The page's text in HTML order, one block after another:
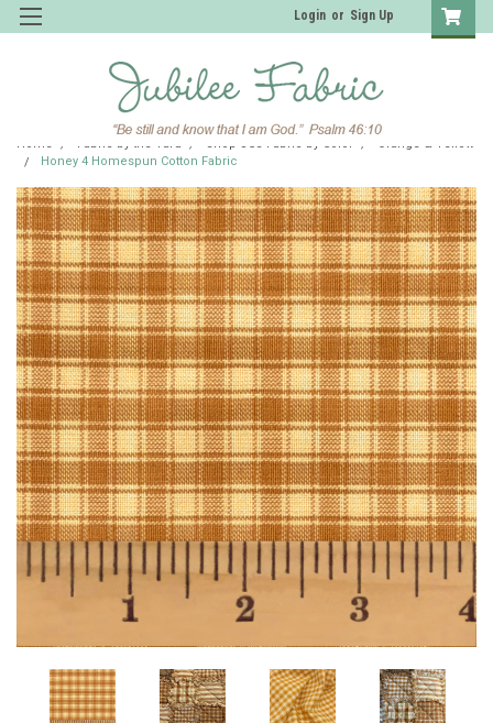
Login or Sign Up
Home Fabric by the Yard Shop JCS Fabric by Color
Orange & Yellow
Honey 4 Homespun Cotton Fabric